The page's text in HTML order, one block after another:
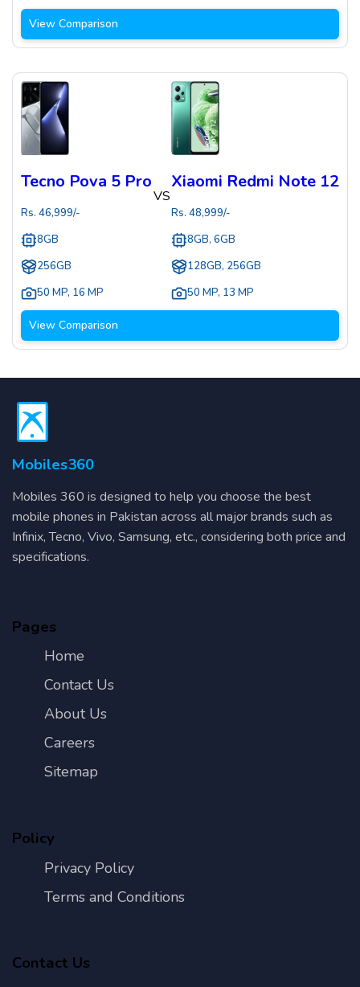
View Comparison
Tecno Pova 5 Pro
Rs. 46,999/-
8GB
256GB
50 MP, 16 MP
VS
Xiaomi Redmi Note 12
Rs. 48,999/-
8GB, 6GB
128GB, 256GB
50 MP, 13 MP
View Comparison
Mobiles360
Mobiles 360 is designed to help you choose the best
mobile phones in Pakistan across all major brands such as
Infinix, Tecno, Vivo, Samsung, etc., considering both price and
specifications.
Pages
Home
Contact Us
About Us
Careers
Sitemap
Policy
Privacy Policy
Terms and Conditions
Contact Us